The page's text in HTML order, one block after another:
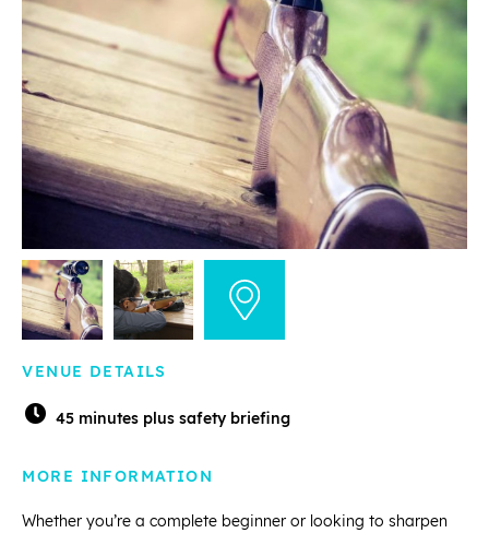
VENUE DETAILS
45 minutes plus safety briefing
MORE INFORMATION
Whether you’re a complete beginner or looking to sharpen